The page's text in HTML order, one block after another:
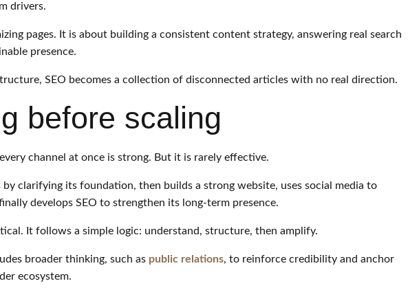
drivers.
pages. It is about building a consistent content strategy, answering real search
presence.
SEO becomes a collection of disconnected articles with no real direction.
before scaling
channel at once is strong. But it is rarely effective.
clarifying its foundation, then builds a strong website, uses social media to
develops SEO to strengthen its long-term presence.
It follows a simple logic: understand, structure, then amplify.
broader thinking, such as public relations, to reinforce credibility and anchor
ecosystem.